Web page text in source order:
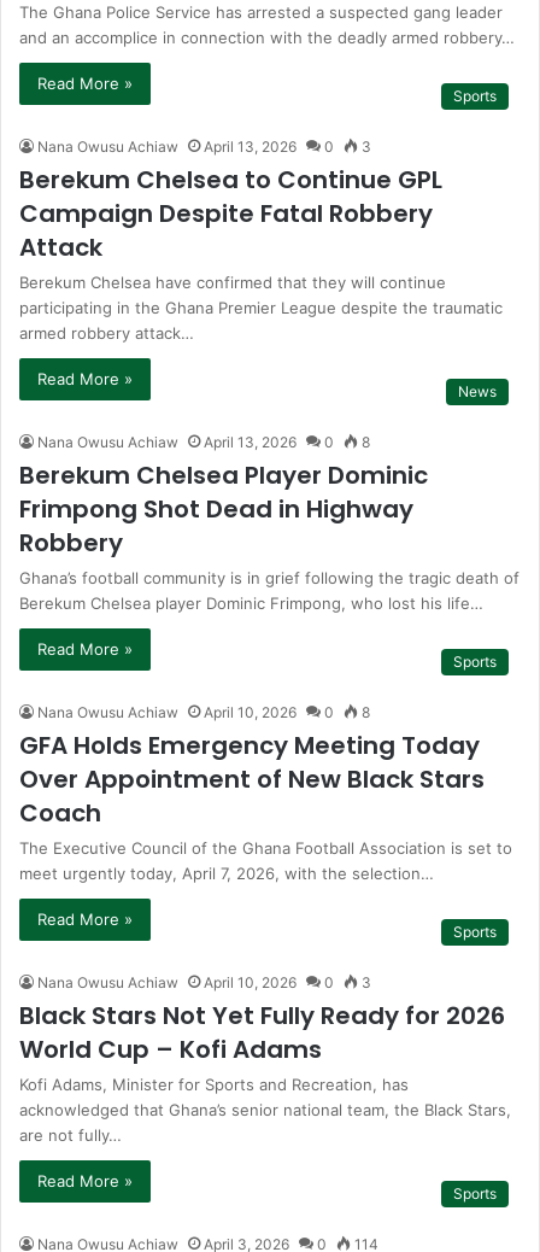
The Ghana Police Service has arrested a suspected gang leader
and an accomplice in connection with the deadly armed robbery…
Read More »
Sports
Nana Owusu Achiaw April 13, 2026 0 3
Berekum Chelsea to Continue GPL
Campaign Despite Fatal Robbery
Attack
Berekum Chelsea have confirmed that they will continue
participating in the Ghana Premier League despite the traumatic
armed robbery attack…
Read More »
News
Nana Owusu Achiaw April 13, 2026 0 8
Berekum Chelsea Player Dominic
Frimpong Shot Dead in Highway
Robbery
Ghana’s football community is in grief following the tragic death of
Berekum Chelsea player Dominic Frimpong, who lost his life…
Read More »
Sports
Nana Owusu Achiaw April 10, 2026 0 8
GFA Holds Emergency Meeting Today
Over Appointment of New Black Stars
Coach
The Executive Council of the Ghana Football Association is set to
meet urgently today, April 7, 2026, with the selection…
Read More »
Sports
Nana Owusu Achiaw April 10, 2026 0 3
Black Stars Not Yet Fully Ready for 2026
World Cup – Kofi Adams
Kofi Adams, Minister for Sports and Recreation, has
acknowledged that Ghana’s senior national team, the Black Stars,
are not fully…
Read More »
Sports
Nana Owusu Achiaw April 3, 2026 0 114